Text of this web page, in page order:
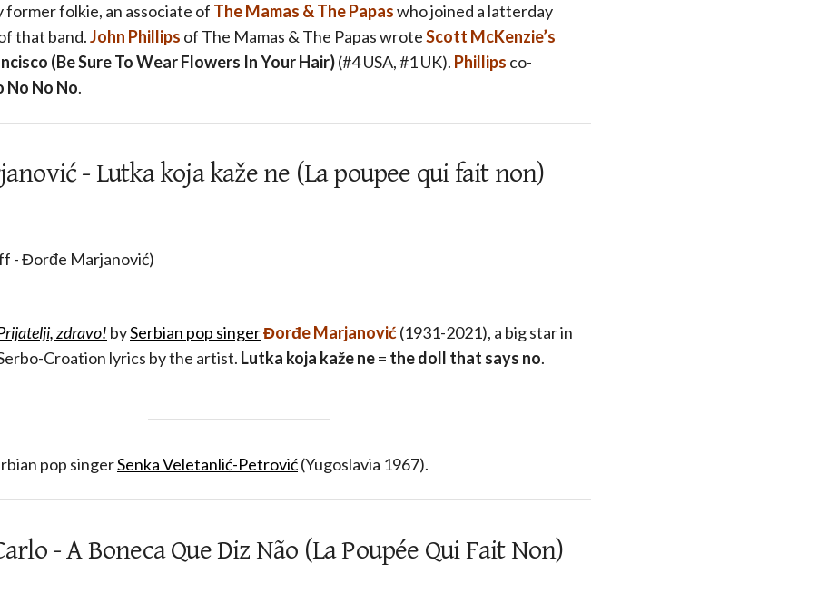
former folkie, an associate of The Mamas & The Papaswho joined a latterday
that band.John Phillips of The Mamas & The Papas wroteScott McKenzie’s
(Be Sure To Wear Flowers In Your Hair)(#4 USA, #1 UK). Phillips co-
No No No.
- Lutka koja kaže ne (La poupee qui fait non)
- Đorđe Marjanović)
zdravo! bySerbian pop singerĐorđe Marjanović(1931-2021), a big star in
Croation lyrics by the artist. Lutka koja kaže ne= the doll that says no.
pop singerSenka Veletanlić-Petrović(Yugoslavia 1967).
- A Boneca Que Diz Não (La Poupée Qui Fait Non)